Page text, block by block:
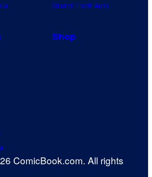
Grand Theft Auto
Shop
ComicBook.com. All rights